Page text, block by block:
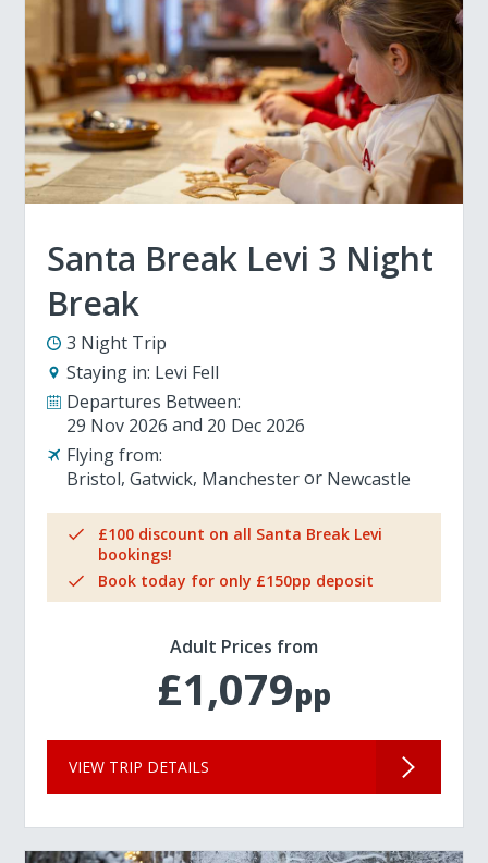
Santa Break Levi 3 Night
Break
3 Night Trip
Staying in: Levi Fell
Departures Between:
29 Nov 2026
20 Dec 2026
Flying from:
Bristol Gatwick Manchester Newcastle
£100 discount on all Santa Break Levi
bookings!
Book today for only £150pp deposit
Adult Prices from
£1,079pp
VIEW TRIP DETAILS